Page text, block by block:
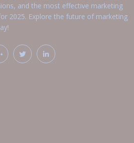
and the most effective marketing
2025. Explore the future of marketing